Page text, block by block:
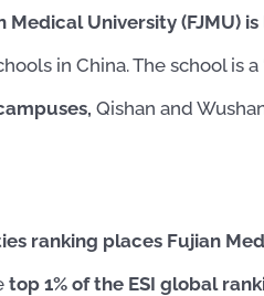
Medical University (FJMU)
in China. The school is a
Qishan and
ranking places Fujian
top 1% of the ESI global